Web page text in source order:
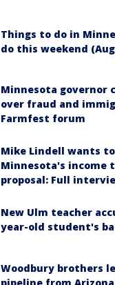
Things to do in
do this weekend
Minnesota governor
over fraud and
Farmfest forum
Mike Lindell wants
Minnesota's income
proposal: Full
New Ulm teacher
year-old student's
Woodbury brothers